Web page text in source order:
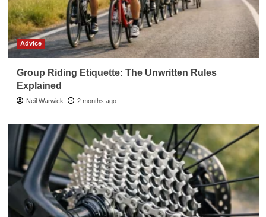
Advice
Group Riding Etiquette: The Unwritten Rules
Explained
Neil Warwick 2 months ago